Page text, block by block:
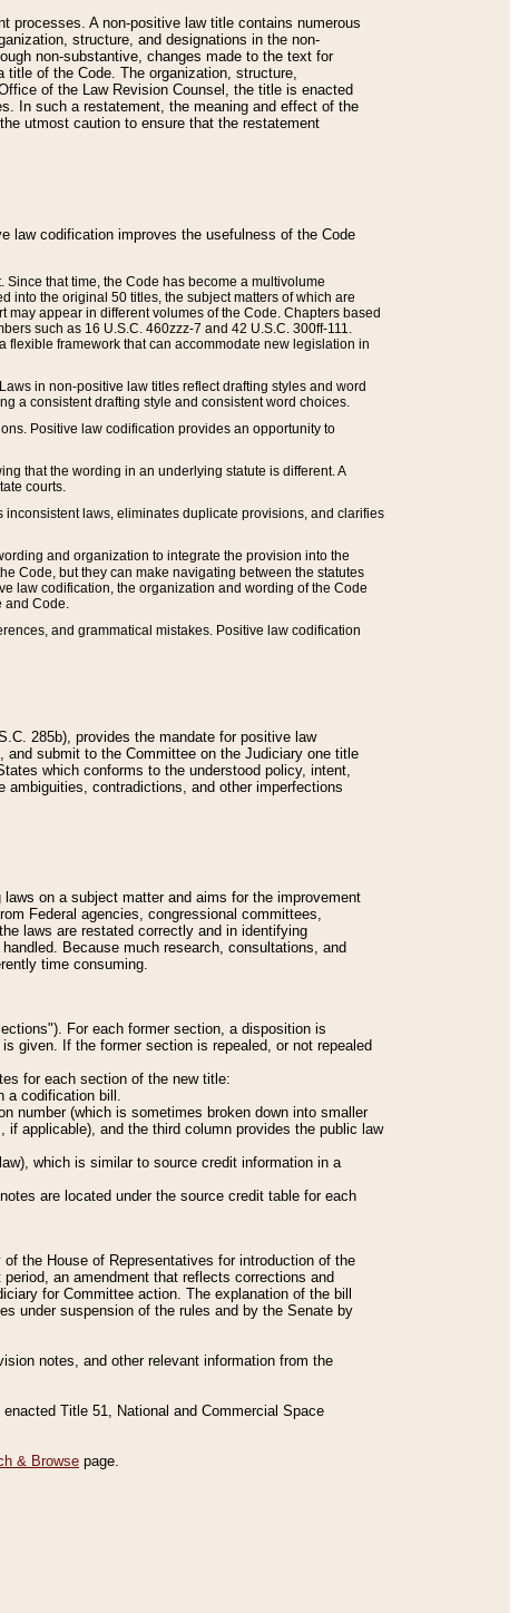
processes. A non-positive law title contains numerous
structure, and designations in the non-
non-substantive, changes made to the text for
of the Code. The organization, structure,
of the Law Revision Counsel, the title is enacted
In such a restatement, the meaning and effect of the
utmost caution to ensure that the restatement
law codification improves the usefulness of the Code
that time, the Code has become a multivolume
into the original 50 titles, the subject matters of which are
appear in different volumes of the Code. Chapters based
such as 16 U.S.C. 460zzz-7 and 42 U.S.C. 300ff-111.
framework that can accommodate new legislation in
in non-positive law titles reflect drafting styles and word
a consistent drafting style and consistent word choices.
Positive law codification provides an opportunity to
that the wording in an underlying statute is different. A
courts.
laws, eliminates duplicate provisions, and clarifies
and organization to integrate the provision into the
Code, but they can make navigating between the statutes
law codification, the organization and wording of the Code
Code.
and grammatical mistakes. Positive law codification
285b), provides the mandate for positive law
submit to the Committee on the Judiciary one title
which conforms to the understood policy, intent,
contradictions, and other imperfections
on a subject matter and aims for the improvement
Federal agencies, congressional committees,
laws are restated correctly and in identifying
Because much research, consultations, and
time consuming.
For each former section, a disposition is
given. If the former section is repealed, or not repealed
for each section of the new title:
a codification bill.
number (which is sometimes broken down into smaller
applicable), and the third column provides the public law
which is similar to source credit information in a
are located under the source credit table for each
the House of Representatives for introduction of the
an amendment that reflects corrections and
for Committee action. The explanation of the bill
under suspension of the rules and by the Senate by
notes, and other relevant information from the
enacted Title 51, National and Commercial Space
& Browse page.